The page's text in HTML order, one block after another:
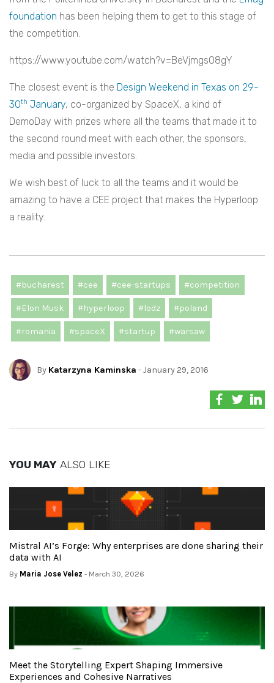
foundation has been helping them to get to this stage of
the competition.
https://www.youtube.com/watch?v=BeVjmgsO8gY
The closest event is the Design Weekend in Texas on 29-
30th January, co-organized by SpaceX, a kind of
DemoDay with prizes where all the teams that made it to
the second round meet with each other, the sponsors,
media and possible investors.
We wish best of luck to all the teams and it would be
amazing to have a CEE project that makes the Hyperloop
a reality.
#bucharest #cee #cee-startups #competition
#Elon Musk #hyperloop #lodz #poland
#romania #spaceX #startup #warsaw
By Katarzyna Kaminska - January 29, 2016
YOU MAY ALSO LIKE
Mistral AI’s Forge: Why enterprises are done sharing their
data with AI
By Maria Jose Velez - March 30, 2026
Meet the Storytelling Expert Shaping Immersive
Experiences and Cohesive Narratives